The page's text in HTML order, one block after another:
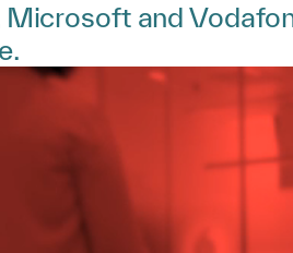
Microsoft and